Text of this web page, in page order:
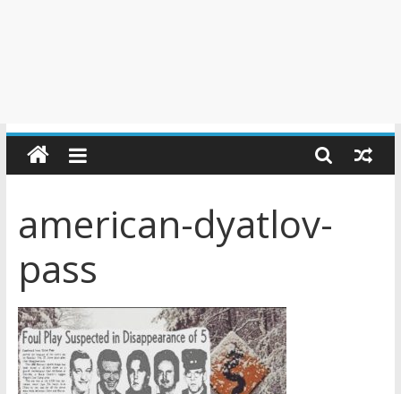
american-dyatlov-
pass